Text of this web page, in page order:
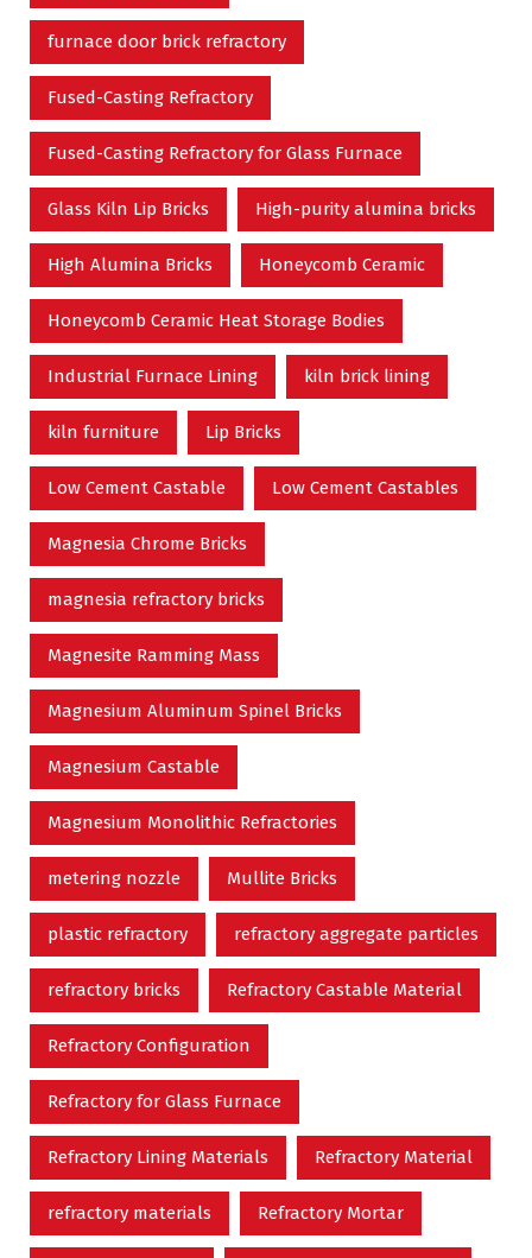
furnace door brick refractory
Fused-Casting Refractory
Fused-Casting Refractory for Glass Furnace
Glass Kiln Lip Bricks High-purity alumina bricks
High Alumina Bricks Honeycomb Ceramic
Honeycomb Ceramic Heat Storage Bodies
Industrial Furnace Lining kiln brick lining
kiln furniture Lip Bricks
Low Cement Castable Low Cement Castables
Magnesia Chrome Bricks
magnesia refractory bricks
Magnesite Ramming Mass
Magnesium Aluminum Spinel Bricks
Magnesium Castable
Magnesium Monolithic Refractories
metering nozzle Mullite Bricks
plastic refractory refractory aggregate particles
refractory bricks Refractory Castable Material
Refractory Configuration
Refractory for Glass Furnace
Refractory Lining Materials Refractory Material
refractory materials Refractory Mortar